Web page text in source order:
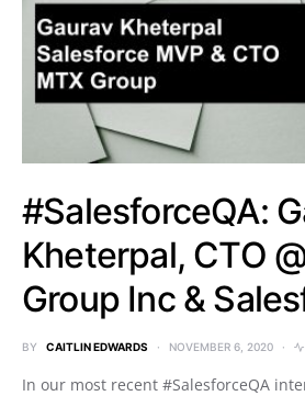
#SalesforceQA:
Kheterpal, CTO
Group Inc &
BY CAITLIN EDWARDS NOVEMBER 6, 2020
In our most recent #SalesforceQA